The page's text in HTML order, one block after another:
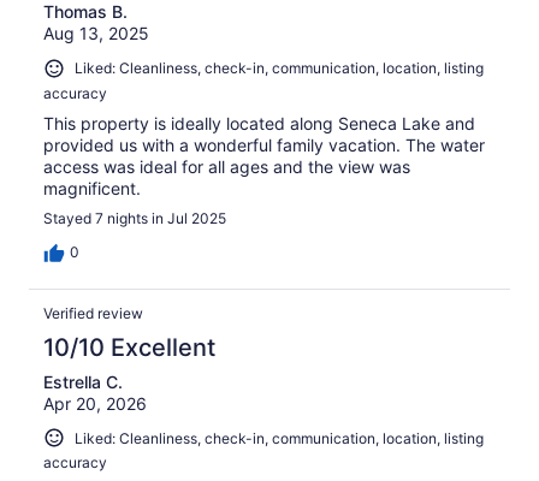
Thomas B.
Aug 13, 2025
Liked: Cleanliness, check-in, communication, location, listing
accuracy
This property is ideally located along Seneca Lake and
provided us with a wonderful family vacation. The water
access was ideal for all ages and the view was
magnificent.
Stayed 7 nights in Jul 2025
0
Verified review
10/10 Excellent
Estrella C.
Apr 20, 2026
Liked: Cleanliness, check-in, communication, location, listing
accuracy